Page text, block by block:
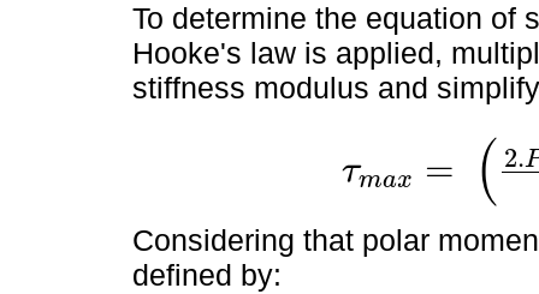
To determine the equation of
Hooke's law is applied,
stiffness modulus and
τmax = ( 2.
τmax= 2.P ot.G J L. t12
Considering that polar
defined by: